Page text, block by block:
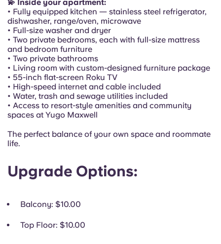
💫 Inside your apartment:
• Fully equipped kitchen — stainless steel refrigerator,
dishwasher, range/oven, microwave
• Full-size washer and dryer
• Two private bedrooms, each with full-size mattress
and bedroom furniture
• Two private bathrooms
• Living room with custom-designed furniture package
• 55-inch flat-screen Roku TV
• High-speed internet and cable included
• Water, trash and sewage utilities included
• Access to resort-style amenities and community
spaces at Yugo Maxwell
The perfect balance of your own space and roommate
life.
Upgrade Options:
Balcony: $10.00
Top Floor: $10.00